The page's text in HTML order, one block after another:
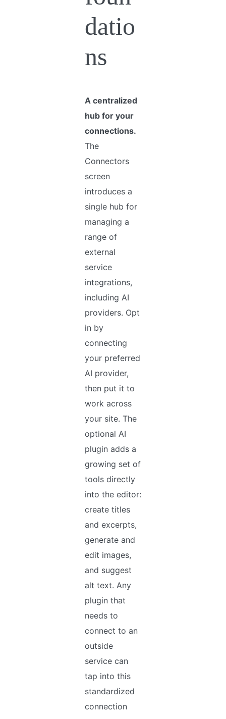
datio
ns
A centralized
hub for your
connections.
The
Connectors
screen
introduces a
single hub for
managing a
range of
external
service
integrations,
including AI
providers. Opt
in by
connecting
your preferred
AI provider,
then put it to
work across
your site. The
optional AI
plugin adds a
growing set of
tools directly
into the editor:
create titles
and excerpts,
generate and
edit images,
and suggest
alt text. Any
plugin that
needs to
connect to an
outside
service can
tap into this
standardized
connection